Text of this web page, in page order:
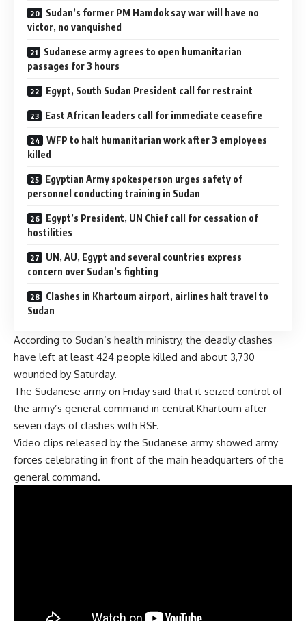
Sudan’s former PM Hamdok say war will have no
victor, no vanquished
Sudanese army agrees to open humanitarian
passages for 3 hours
Egypt, South Sudan President call for restraint
East African leaders call for immediate ceasefire
WFP to halt humanitarian work after 3 employees
killed
Egyptian Army spokesperson urges safety of
personnel conducting training in Sudan
Egypt’s President, UN Chief call for cessation of
hostilities
UN, AU, Egypt and several countries express
concern over Sudan’s fighting
Clashes in Khartoum airport, airlines halt travel to
Sudan
According to Sudan’s health ministry, the deadly clashes
have left at least 424 people killed and about 3,730
wounded by Saturday.
The Sudanese army on Friday said that it seized control of
the army’s general command in central Khartoum after
seven days of clashes with RSF.
Video clips released by the Sudanese army showed army
forces celebrating in front of the main headquarters of the
general command.